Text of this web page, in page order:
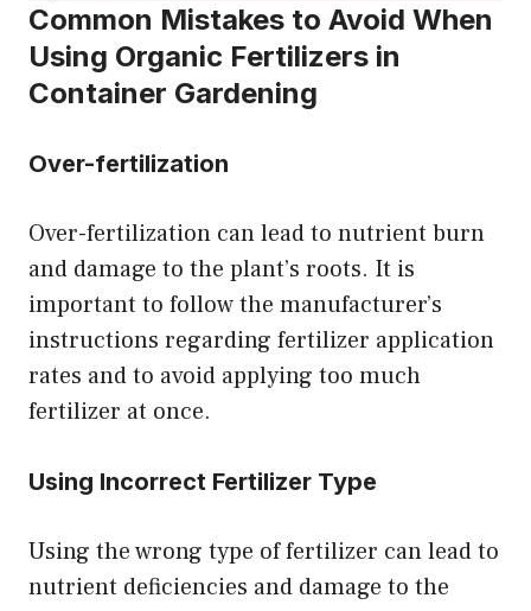
Common Mistakes to Avoid When
Using Organic Fertilizers in
Container Gardening
Over-fertilization
Over-fertilization can lead to nutrient burn
and damage to the plant’s roots. It is
important to follow the manufacturer’s
instructions regarding fertilizer application
rates and to avoid applying too much
fertilizer at once.
Using Incorrect Fertilizer Type
Using the wrong type of fertilizer can lead to
nutrient deficiencies and damage to the